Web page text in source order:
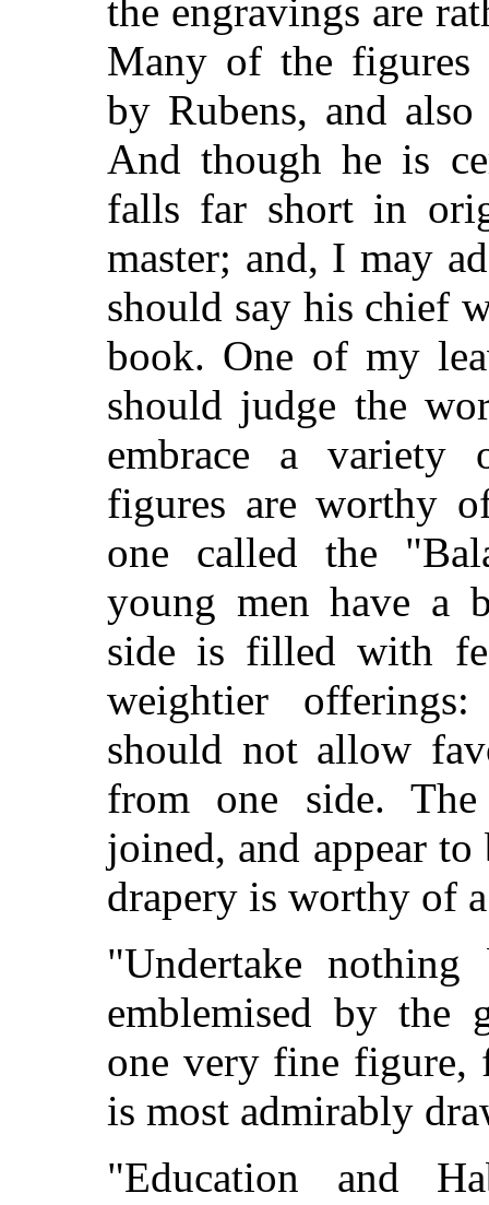
the engravings are
Many of the figures
by Rubens, and
And though he is
falls far short in
master; and, I may
should say his chief
book. One of my
should judge the
embrace a variety
figures are worthy
one called the
young men have a
side is filled with
weightier
should not allow
from one side.
joined, and appear
drapery is worthy of
"Undertake
emblemised by the
one very fine figure,
is most admirably
"Education and